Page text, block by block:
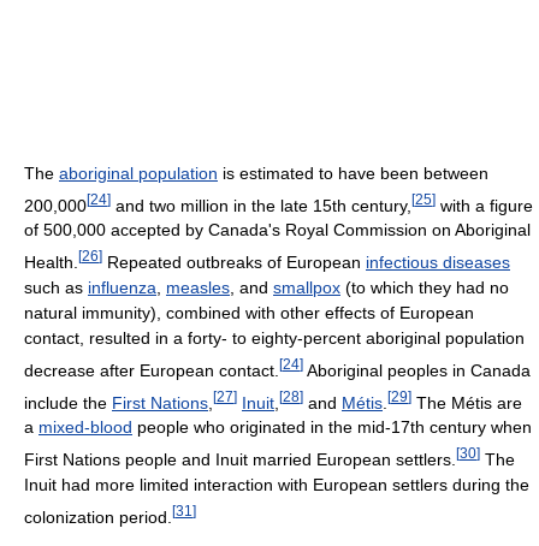
The aboriginal population is estimated to have been between
200,000[24] and two million in the late 15th century, [25] with a figure
of 500,000 accepted by Canada's Royal Commission on Aboriginal
Health. [26] Repeated outbreaks of European infectious diseases
such as influenza measles , and smallpox (to which they had no
natural immunity), combined with other effects of European
contact, resulted in a forty- to eighty-percent aboriginal population
decrease after European contact. [24] Aboriginal peoples in Canada
include the First Nations [27] Inuit [28] and Métis [29] The Métis are
a mixed-blood people who originated in the mid-17th century when
First Nations people and Inuit married European settlers. [30] The
Inuit had more limited interaction with European settlers during the
colonization period. [31 ]